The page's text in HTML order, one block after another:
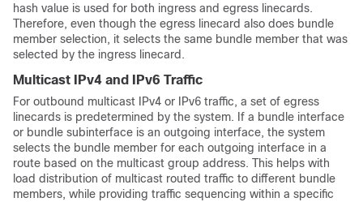
hash value is used for both ingress and egress linecards.
Therefore, even though the egress linecard also does bundle
member selection, it selects the same bundle member that was
selected by the ingress linecard.
Multicast IPv4 and IPv6 Traffic
For outbound multicast IPv4 or IPv6 traffic, a set of egress
linecards is predetermined by the system. If a bundle interface
or bundle subinterface is an outgoing interface, the system
selects the bundle member for each outgoing interface in a
route based on the multicast group address. This helps with
load distribution of multicast routed traffic to different bundle
members, while providing traffic sequencing within a specific